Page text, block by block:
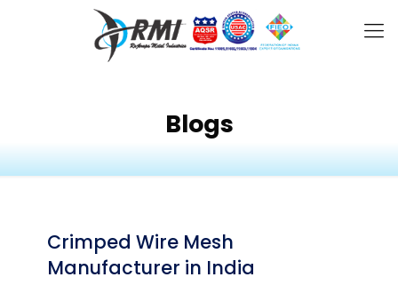
Blogs
Crimped Wire Mesh
Manufacturer in India